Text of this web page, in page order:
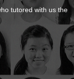
tutored with us the